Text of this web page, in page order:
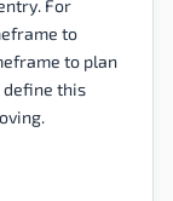
For
to
to plan
define this